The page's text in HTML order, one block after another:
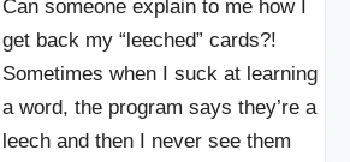
Can someone explain to me how I
get back my “leeched” cards?!
Sometimes when I suck at learning
a word, the program says they’re a
leech and then I never see them